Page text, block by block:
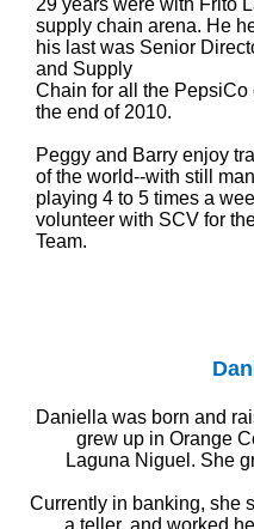
supply chain arena. He
his last was Senior
and Supply
Chain for all the
the end of 2010.
Peggy and Barry enjoy
of the world--with still
playing 4 to 5 times a
volunteer with SCV for
Team.
Daniella was born and
grew up in Orange
Laguna Niguel. She
Currently in banking, she
a teller, and worked